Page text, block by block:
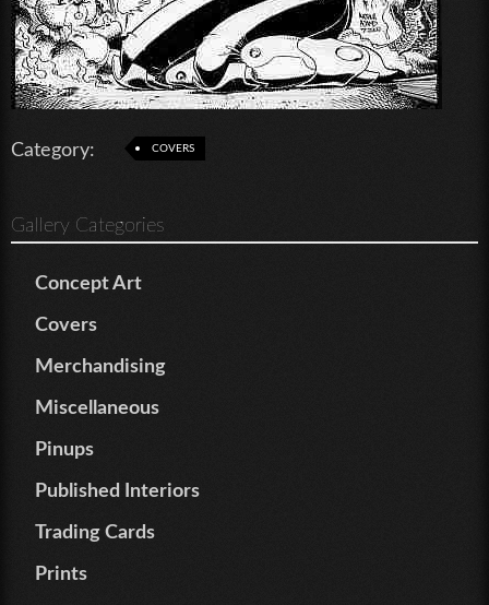
Category: COVERS
Gallery Categories
Concept Art
Covers
Merchandising
Miscellaneous
Pinups
Published Interiors
Trading Cards
Prints